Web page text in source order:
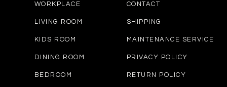
WORKPLACE
LIVING ROOM
KIDS ROOM
DINING ROOM
BEDROOM
CONTACT
SHIPPING
MAINTENANCE SERVICE
PRIVACY POLICY
RETURN POLICY